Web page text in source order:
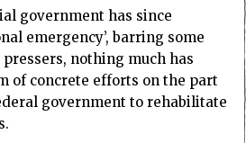
government has since
emergency’, barring some
nothing much has
of concrete efforts on the part
government to rehabilitate